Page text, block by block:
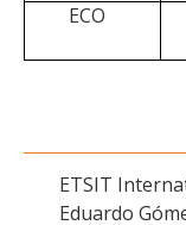
ECO
ETSIT
Eduardo